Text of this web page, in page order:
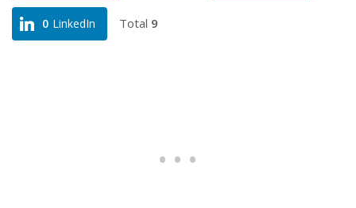
0 LinkedIn Total 9